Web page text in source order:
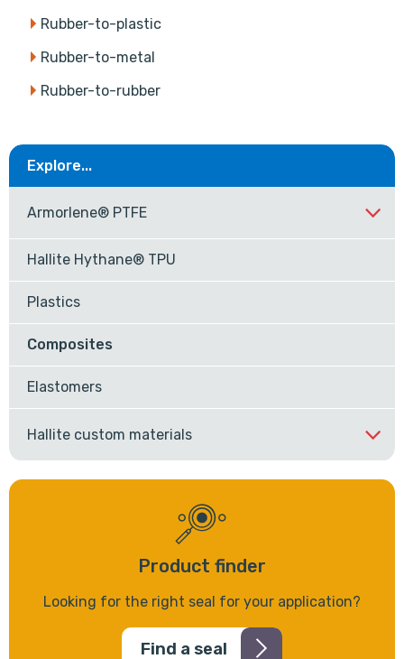
Rubber-to-plastic
Rubber-to-metal
Rubber-to-rubber
Explore...
Armorlene® PTFE
Hallite Hythane® TPU
Plastics
Composites
Elastomers
Hallite custom materials
Product finder
Looking for the right seal for your application?
Find a seal